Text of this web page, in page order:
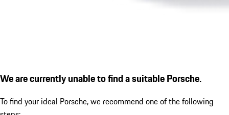
We are currently unable to find a suitable Porsche.
To find your ideal Porsche, we recommend one of the following